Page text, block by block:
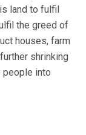
land to fulfil
the greed of
houses, farm
shrinking
people into